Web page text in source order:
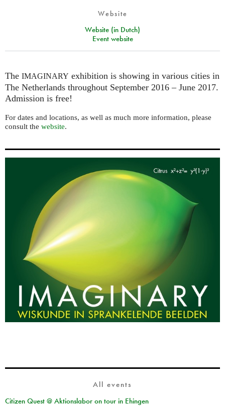
Website
Website (in Dutch)
Event website
The IMAGINARY exhibition is showing in various cities in
The Netherlands throughout September 2016 – June 2017.
Admission is free!
For dates and locations, as well as much more information, please
consult the website.
All events
Citizen Quest @ Aktionslabor on tour in Ehingen